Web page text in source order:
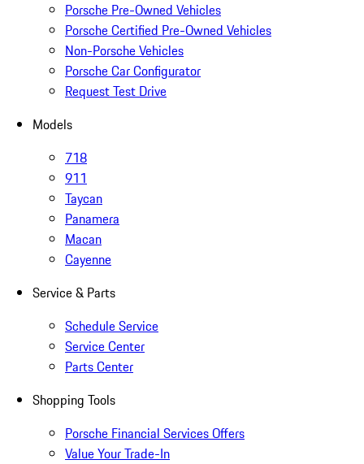
Porsche Pre-Owned Vehicles
Porsche Certified Pre-Owned Vehicles
Non-Porsche Vehicles
Porsche Car Configurator
Request Test Drive
Models
718
911
Taycan
Panamera
Macan
Cayenne
Service & Parts
Schedule Service
Service Center
Parts Center
Shopping Tools
Porsche Financial Services Offers
Value Your Trade-In